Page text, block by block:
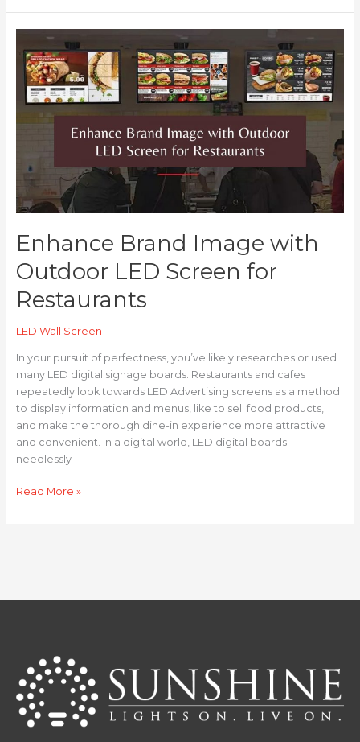
Enhance Brand Image with
Outdoor LED Screen for
Restaurants
LED Wall Screen
In your pursuit of perfectness, you’ve likely researches or used
many LED digital signage boards. Restaurants and cafes
repeatedly look towards LED Advertising screens as a method
to display information and menus, like to sell food products,
and make the thorough dine-in experience more attractive
and convenient. In a digital world, LED digital boards
needlessly
Enhance
Brand
Image
with
Outdoor
Restaurants
Read More »